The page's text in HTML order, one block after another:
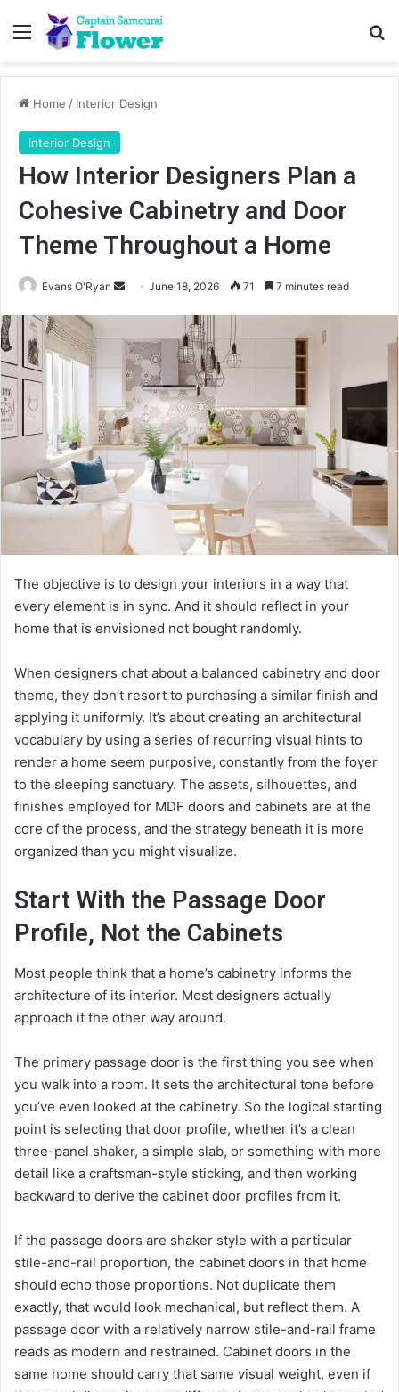
Menu
Home / Interior Design
Interior Design
How Interior Designers Plan a
Cohesive Cabinetry and Door
Theme Throughout a Home
Evans O'Ryan
Send June 18, 2026 71 7 minutes read
The objective is to design your interiors in a way that
every element is in sync. And it should reflect in your
home that is envisioned not bought randomly.
When designers chat about a balanced cabinetry and door
theme, they don’t resort to purchasing a similar finish and
applying it uniformly. It’s about creating an architectural
vocabulary by using a series of recurring visual hints to
render a home seem purposive, constantly from the foyer
to the sleeping sanctuary. The assets, silhouettes, and
finishes employed for MDF doors and cabinets are at the
core of the process, and the strategy beneath it is more
organized than you might visualize.
Start With the Passage Door
Profile, Not the Cabinets
Most people think that a home’s cabinetry informs the
architecture of its interior. Most designers actually
approach it the other way around.
The primary passage door is the first thing you see when
you walk into a room. It sets the architectural tone before
you’ve even looked at the cabinetry. So the logical starting
point is selecting that door profile, whether it’s a clean
three-panel shaker, a simple slab, or something with more
detail like a craftsman-style sticking, and then working
backward to derive the cabinet door profiles from it.
If the passage doors are shaker style with a particular
stile-and-rail proportion, the cabinet doors in that home
should echo those proportions. Not duplicate them
exactly, that would look mechanical, but reflect them. A
passage door with a relatively narrow stile-and-rail frame
reads as modern and restrained. Cabinet doors in the
same home should carry that same visual weight, even if